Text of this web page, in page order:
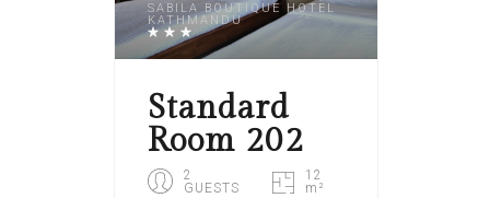
SABILA BOUTIQUE HOTEL
KATHMANDU
Standard
Room 202
2
GUESTS
12
m²